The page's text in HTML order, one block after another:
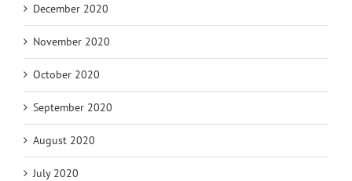
December 2020
November 2020
October 2020
September 2020
August 2020
July 2020